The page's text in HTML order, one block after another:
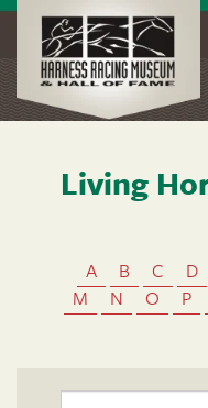
Living
A B C D
M
N O P